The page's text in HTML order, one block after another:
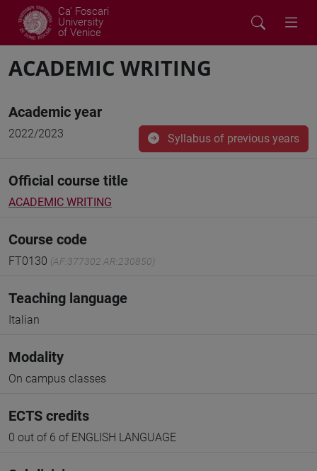
Ca' Foscari
University
of Venice
ACADEMIC WRITING
Academic year
2022/2023 Syllabus of previous years
Official course title
ACADEMIC WRITING
Course code
FT0130 (AF:377302 AR:230850)
Teaching language
Italian
Modality
On campus classes
ECTS credits
0 out of 6 of ENGLISH LANGUAGE